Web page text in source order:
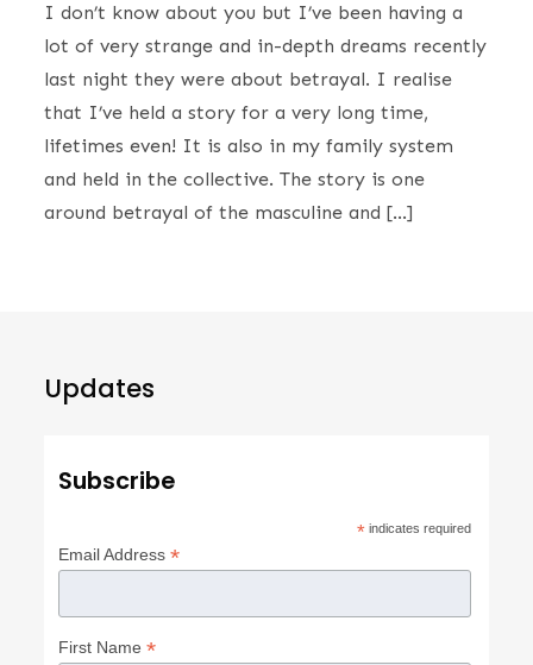
I don’t know about you but I’ve been having a
lot of very strange and in-depth dreams recently
last night they were about betrayal. I realise
that I’ve held a story for a very long time,
lifetimes even! It is also in my family system
and held in the collective. The story is one
around betrayal of the masculine and […]
Updates
Subscribe
* indicates required
Email Address *
First Name *